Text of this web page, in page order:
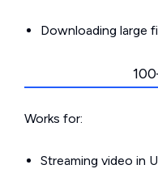
Downloading large
Works for:
Streaming video in